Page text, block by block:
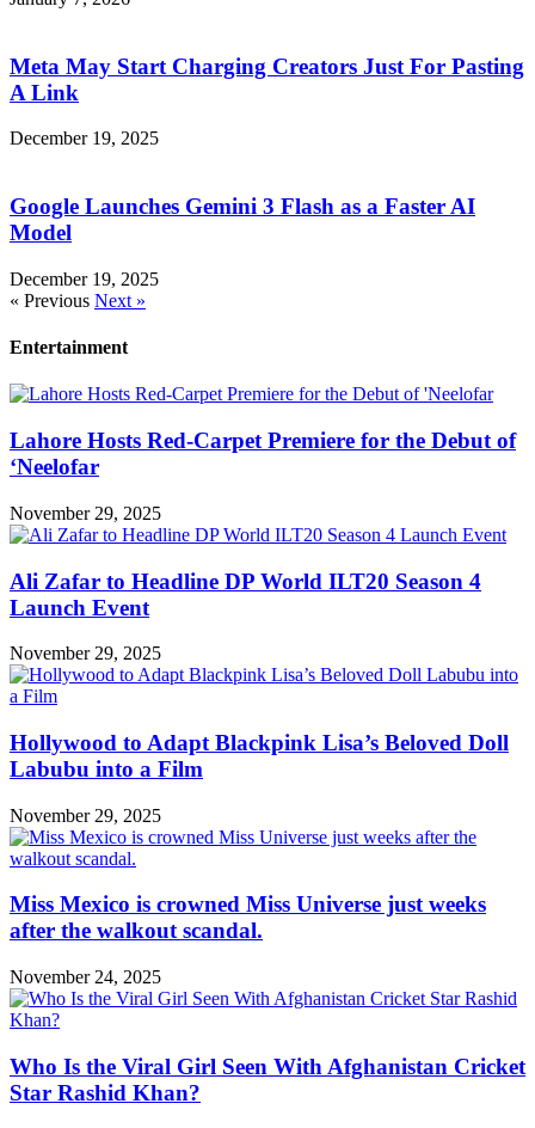
Meta May Start Charging Creators Just For Pasting
A Link
December 19, 2025
Google Launches Gemini 3 Flash as a Faster AI
Model
December 19, 2025
« Previous Next »
Entertainment
Lahore Hosts Red-Carpet Premiere for the Debut of
‘Neelofar
November 29, 2025
Ali Zafar to Headline DP World ILT20 Season 4
Launch Event
November 29, 2025
Hollywood to Adapt Blackpink Lisa’s Beloved Doll
Labubu into a Film
November 29, 2025
Miss Mexico is crowned Miss Universe just weeks
after the walkout scandal.
November 24, 2025
Who Is the Viral Girl Seen With Afghanistan Cricket
Star Rashid Khan?